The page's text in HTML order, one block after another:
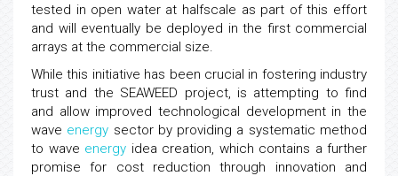
tested in open water at halfscale as part of this effort
and will eventually be deployed in the first commercial
arrays at the commercial size.
While this initiative has been crucial in fostering industry
trust and the SEAWEED project, is attempting to find
and allow improved technological development in the
wave energy sector by providing a systematic method
to wave energy idea creation, which contains a further
promise for cost reduction through innovation and